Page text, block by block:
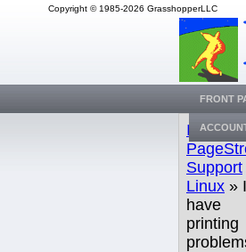
Copyright © 1985-2026 GrasshopperLLC
Index»
Support
Linux »
have
printing
FRONT